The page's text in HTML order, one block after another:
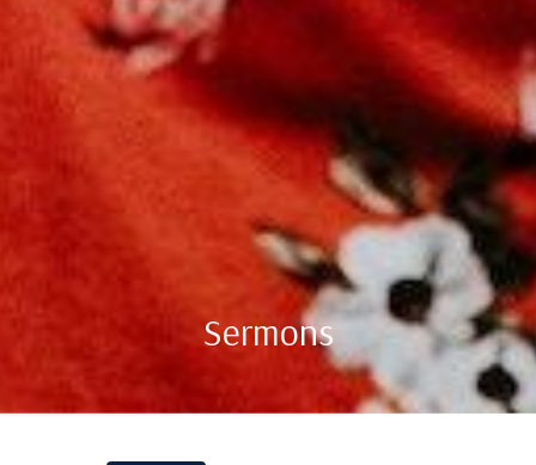
Sermons